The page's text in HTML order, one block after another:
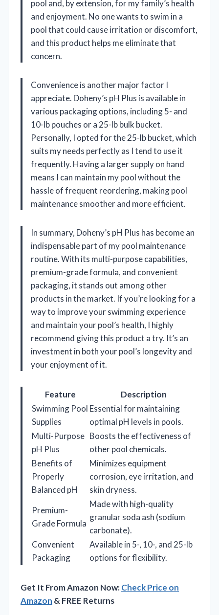
pool and, by extension, for my family’s health
and enjoyment. No one wants to swim in a
pool that could cause irritation or discomfort,
and this product helps me eliminate that
concern.
Convenience is another major factor I
appreciate. Doheny’s pH Plus is available in
various packaging options, including 5- and
10-lb pouches or a 25-lb bulk bucket.
Personally, I opted for the 25-lb bucket, which
suits my needs perfectly as I tend to use it
frequently. Having a larger supply on hand
means I can maintain my pool without the
hassle of frequent reordering, making pool
maintenance smoother and more efficient.
In summary, Doheny’s pH Plus has become an
indispensable part of my pool maintenance
routine. With its multi-purpose capabilities,
premium-grade formula, and convenient
packaging, it stands out among other
products in the market. If you’re looking for a
way to improve your swimming experience
and maintain your pool’s health, I highly
recommend giving this product a try. It’s an
investment in both your pool’s longevity and
your enjoyment of it.
Feature
Description
Swimming Pool
Supplies
Essential for maintaining
optimal pH levels in pools.
Multi-Purpose
pH Plus
Boosts the effectiveness of
other pool chemicals.
Benefits of
Properly
Balanced pH
Minimizes equipment
corrosion, eye irritation, and
skin dryness.
Premium-
Grade Formula
Made with high-quality
granular soda ash (sodium
carbonate).
Convenient
Packaging
Available in 5-, 10-, and 25-lb
options for flexibility.
Get It From Amazon Now:Check Price on
Amazon & FREE Returns